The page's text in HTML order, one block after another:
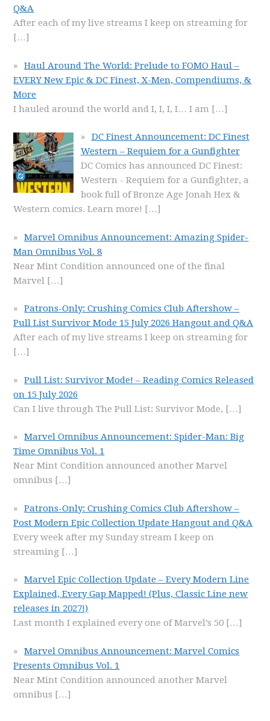
Q&A
After each of my live streams I keep on streaming for
[…]
Haul Around The World: Prelude to FOMO Haul –
EVERY New Epic & DC Finest, X-Men, Compendiums, &
More
I hauled around the world and I, I, I, I… I am […]
DC Finest Announcement: DC Finest
Western – Requiem for a Gunfighter
DC Comics has announced DC Finest:
Western - Requiem for a Gunfighter, a
book full of Bronze Age Jonah Hex &
Western comics. Learn more! […]
Marvel Omnibus Announcement: Amazing Spider-
Man Omnibus Vol. 8
Near Mint Condition announced one of the final
Marvel […]
Patrons-Only: Crushing Comics Club Aftershow –
Pull List Survivor Mode 15 July 2026 Hangout and Q&A
After each of my live streams I keep on streaming for
[…]
Pull List: Survivor Mode! – Reading Comics Released
on 15 July 2026
Can I live through The Pull List: Survivor Mode, […]
Marvel Omnibus Announcement: Spider-Man: Big
Time Omnibus Vol. 1
Near Mint Condition announced another Marvel
omnibus […]
Patrons-Only: Crushing Comics Club Aftershow –
Post Modern Epic Collection Update Hangout and Q&A
Every week after my Sunday stream I keep on
streaming […]
Marvel Epic Collection Update – Every Modern Line
Explained, Every Gap Mapped! (Plus, Classic Line new
releases in 2027!)
Last month I explained every one of Marvel’s 50 […]
Marvel Omnibus Announcement: Marvel Comics
Presents Omnibus Vol. 1
Near Mint Condition announced another Marvel
omnibus […]